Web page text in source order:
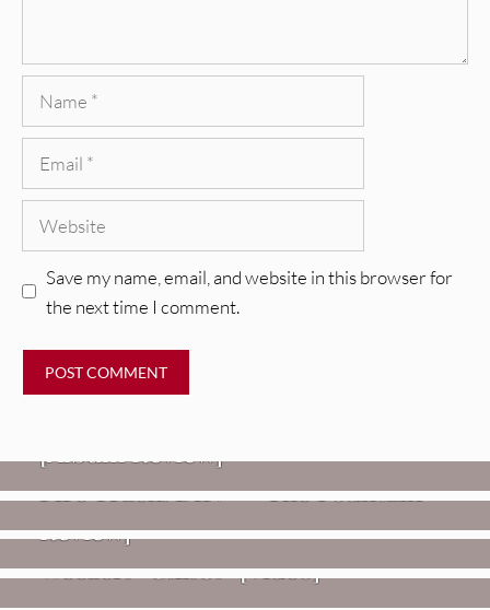
Save my name, email, and website in this browser for
the next time I comment.
REVIEWS
Fire Track: DIIV – “The Fountain”
FIRE TRACKS
Glen Hansard: Don+t Settle (Vol. 2
– Transmissions West) [Album
Review]
Weezer: “C.E.O.” [Video]
VIDEOS